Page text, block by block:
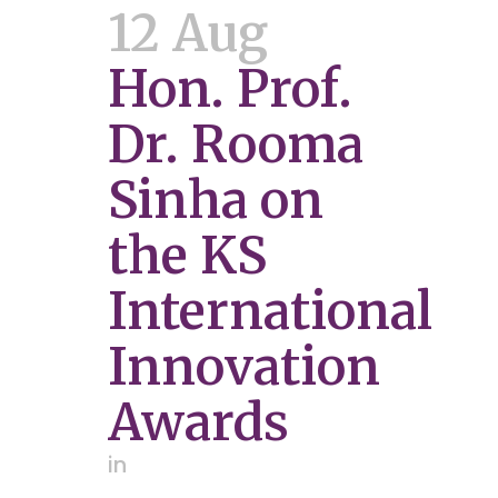
12 Aug
Hon. Prof.
Dr. Rooma
Sinha on
the KS
International
Innovation
Awards
in